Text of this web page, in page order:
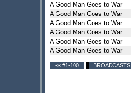
A Good Man Goes to War
A Good Man Goes to War
A Good Man Goes to War
A Good Man Goes to War
A Good Man Goes to War
A Good Man Goes to War
«« #1-100